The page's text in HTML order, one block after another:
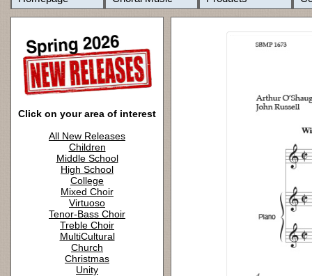
Click on your area of interest
All New Releases
Children
Middle School
High School
College
Mixed Choir
Virtuoso
Tenor-Bass Choir
Treble Choir
MultiCultural
Church
Christmas
Unity